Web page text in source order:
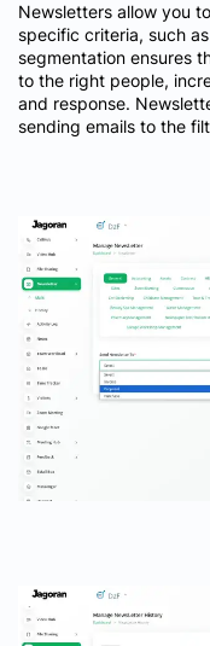
Newsletters allow you
specific criteria, such
segmentation ensures
to the right people,
and response.
sending emails to the